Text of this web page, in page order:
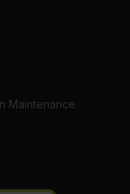
Maintenance